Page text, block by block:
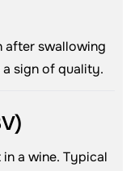
after swallowing
sign of quality.
a wine. Typical